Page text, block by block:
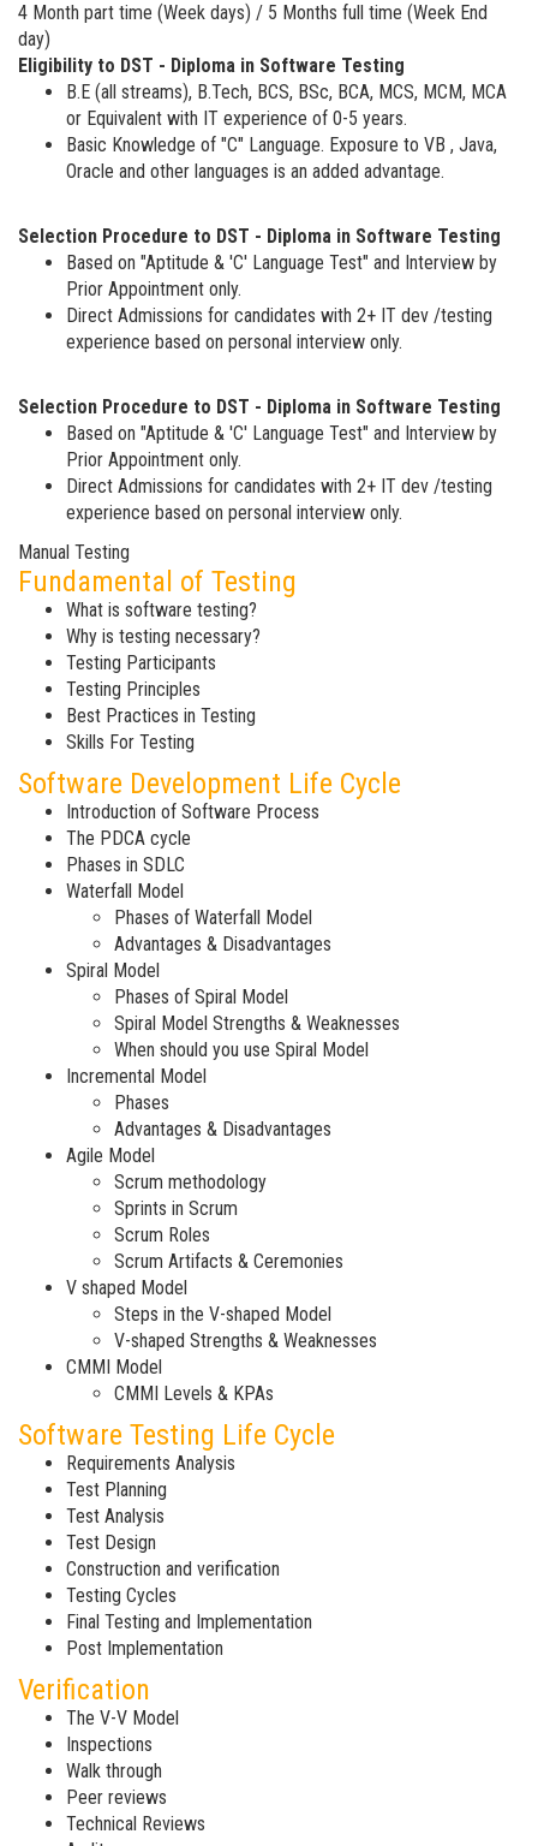
4 Month part time (Week days) / 5 Months full time (Week End
day)
Eligibility to DST - Diploma in Software Testing
B.E (all streams), B.Tech, BCS, BSc, BCA, MCS, MCM, MCA
or Equivalent with IT experience of 0-5 years.
Basic Knowledge of "C" Language. Exposure to VB , Java,
Oracle and other languages is an added advantage.
Selection Procedure to DST - Diploma in Software Testing
Based on "Aptitude & 'C' Language Test" and Interview by
Prior Appointment only.
Direct Admissions for candidates with 2+ IT dev /testing
experience based on personal interview only.
Selection Procedure to DST - Diploma in Software Testing
Based on "Aptitude & 'C' Language Test" and Interview by
Prior Appointment only.
Direct Admissions for candidates with 2+ IT dev /testing
experience based on personal interview only.
Manual Testing
Fundamental of Testing
What is software testing?
Why is testing necessary?
Testing Participants
Testing Principles
Best Practices in Testing
Skills For Testing
Software Development Life Cycle
Introduction of Software Process
The PDCA cycle
Phases in SDLC
Waterfall Model
Phases of Waterfall Model
Advantages & Disadvantages
Spiral Model
Phases of Spiral Model
Spiral Model Strengths & Weaknesses
When should you use Spiral Model
Incremental Model
Phases
Advantages & Disadvantages
Agile Model
Scrum methodology
Sprints in Scrum
Scrum Roles
Scrum Artifacts & Ceremonies
V shaped Model
Steps in the V-shaped Model
V-shaped Strengths & Weaknesses
CMMI Model
CMMI Levels & KPAs
Software Testing Life Cycle
Requirements Analysis
Test Planning
Test Analysis
Test Design
Construction and verification
Testing Cycles
Final Testing and Implementation
Post Implementation
Verification
The V-V Model
Inspections
Walk through
Peer reviews
Technical Reviews